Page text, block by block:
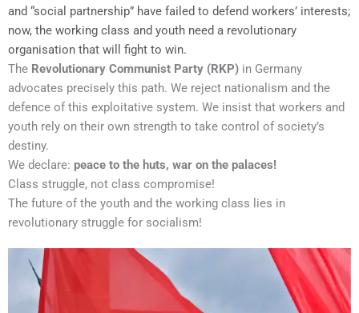
and “social partnership” have failed to defend workers’ interests;
now, the working class and youth need a revolutionary
organisation that will fight to win.
The Revolutionary Communist Party (RKP) in Germany
advocates precisely this path. We reject nationalism and the
defence of this exploitative system. We insist that workers and
youth rely on their own strength to take control of society’s
destiny.
We declare: peace to the huts, war on the palaces!
Class struggle, not class compromise!
The future of the youth and the working class lies in
revolutionary struggle for socialism!